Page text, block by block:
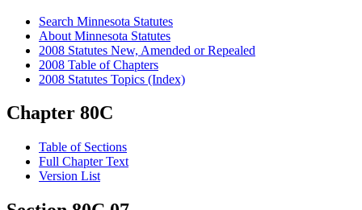
Search Minnesota Statutes
About Minnesota Statutes
2008 Statutes New, Amended or Repealed
2008 Table of Chapters
2008 Statutes Topics (Index)
Chapter 80C
Table of Sections
Full Chapter Text
Version List